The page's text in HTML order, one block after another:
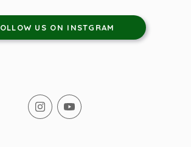
US ON INSTGRAM